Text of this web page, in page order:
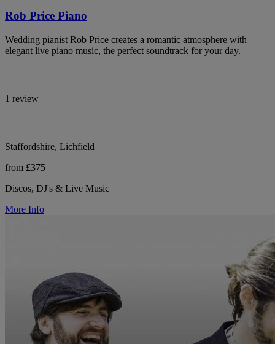
Rob Price Piano
Wedding pianist Rob Price creates a romantic atmosphere with
elegant live piano music, the perfect soundtrack for your day.
1 review
Staffordshire, Lichfield
from £375
Discos, DJ's & Live Music
More Info